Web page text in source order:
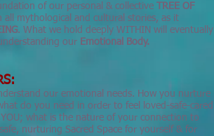
of our personal & collective
TREE OF
all mythological and cultural stories, as it
. What we hold deeply WITHIN will eventually
our Emotional Body.
our emotional needs. How you nurture
do you need in order to feel loved-safe-cared
what is the nature of your connection to
nurturing Sacred Space for yourself & for